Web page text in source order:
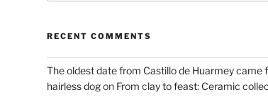
RECENT COMMENTS
The oldest date from Castillo de Huarmey came
hairless dogon From clay to feast: Ceramic